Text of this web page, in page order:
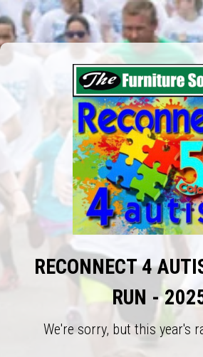
RECONNECT 4
RUN -
We're sorry, but this year's